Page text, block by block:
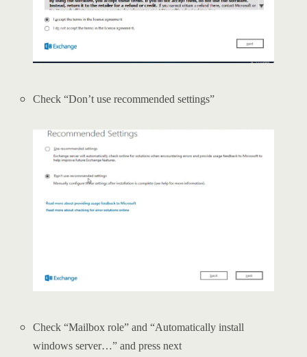
Check “Don’t use recommended settings”
Check “Mailbox role” and “Automatically install
windows server…” and press next